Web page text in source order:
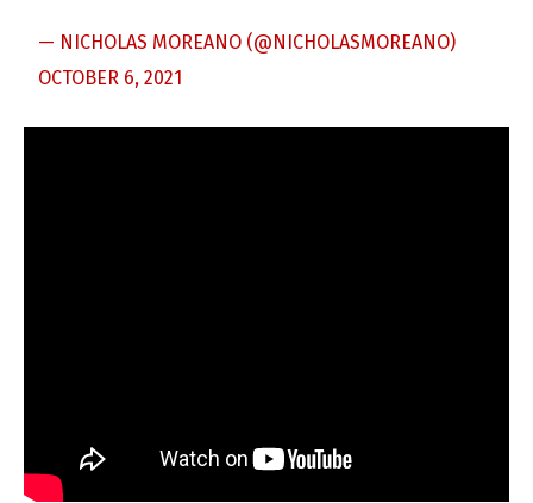
— NICHOLAS MOREANO (@NICHOLASMOREANO)
OCTOBER 6, 2021